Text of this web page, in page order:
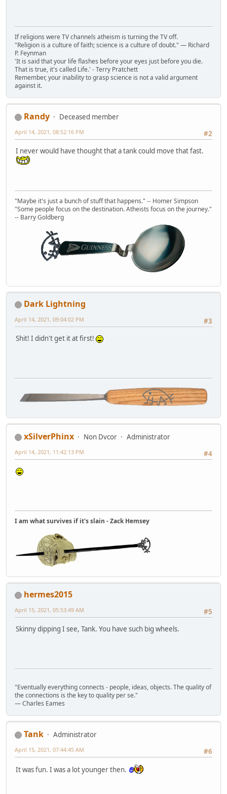
If religions were TV channels atheism is turning the TV off.
"Religion is a culture of faith; science is a culture of doubt." ― Richard
P. Feynman
'It is said that your life flashes before your eyes just before you die.
That is true, it's called Life.' - Terry Pratchett
Remember, your inability to grasp science is not a valid argument
against it.
Randy
Deceased member
#2
April 14, 2021, 08:52:16 PM
I never would have thought that a tank could move that fast.
"Maybe it's just a bunch of stuff that happens." -- Homer Simpson
"Some people focus on the destination. Atheists focus on the journey."
-- Barry Goldberg
Dark Lightning
#3
April 14, 2021, 09:04:02 PM
Shit! I didn't get it at first!
xSilverPhinx Non Dvcor
Administrator
#4
April 14, 2021, 11:42:13 PM
I am what survives if it's slain - Zack Hemsey
hermes2015
#5
April 15, 2021, 05:53:49 AM
Skinny dipping I see, Tank. You have such big wheels.
"Eventually everything connects - people, ideas, objects. The quality of
the connections is the key to quality per se."
― Charles Eames
Tank
Administrator
#6
April 15, 2021, 07:44:45 AM
It was fun. I was a lot younger then.